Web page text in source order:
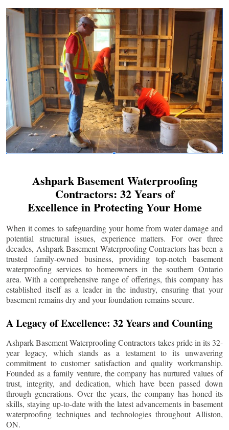
Ashpark Basement Waterproofing
Contractors: 32 Years of
Excellence in Protecting Your Home
When it comes to safeguarding your home from water damage and
potential structural issues, experience matters. For over three
decades, Ashpark Basement Waterproofing Contractors has been a
trusted family-owned business, providing top-notch basement
waterproofing services to homeowners in the southern Ontario
area. With a comprehensive range of offerings, this company has
established itself as a leader in the industry, ensuring that your
basement remains dry and your foundation remains secure.
A Legacy of Excellence: 32 Years and Counting
Ashpark Basement Waterproofing Contractors takes pride in its 32-
year legacy, which stands as a testament to its unwavering
commitment to customer satisfaction and quality workmanship.
Founded as a family venture, the company has nurtured values of
trust, integrity, and dedication, which have been passed down
through generations. Over the years, the company has honed its
skills, staying up-to-date with the latest advancements in basement
waterproofing techniques and technologies throughout Alliston,
ON.